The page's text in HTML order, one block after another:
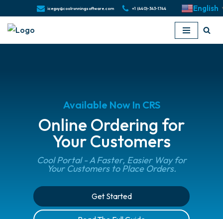
Skip
iceguy@coolrunningsoftware.com +1 (440)-343-1744 English
Available Now In CRS
Online Ordering for
Your Customers
Cool Portal - A Faster, Easier Way for
Your Customers to Place Orders.
Get Started